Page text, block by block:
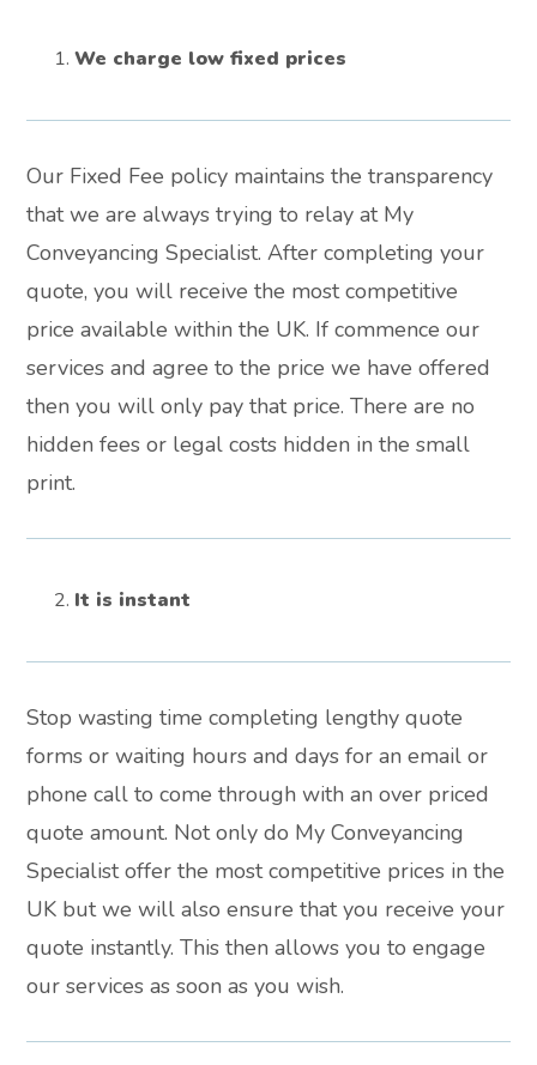
We charge low fixed prices
Our Fixed Fee policy maintains the transparency
that we are always trying to relay at My
Conveyancing Specialist. After completing your
quote, you will receive the most competitive
price available within the UK. If commence our
services and agree to the price we have offered
then you will only pay that price. There are no
hidden fees or legal costs hidden in the small
print.
It is instant
Stop wasting time completing lengthy quote
forms or waiting hours and days for an email or
phone call to come through with an over priced
quote amount. Not only do My Conveyancing
Specialist offer the most competitive prices in the
UK but we will also ensure that you receive your
quote instantly. This then allows you to engage
our services as soon as you wish.